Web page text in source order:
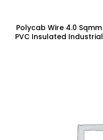
Polycab Wire 4.0 Sqmm
PVC Insulated Industrial